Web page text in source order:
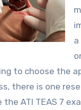
to choose the
there is one
the ATI TEAS 7